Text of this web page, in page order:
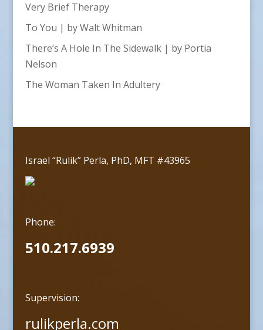
Very Brief Therapy
To You | by Walt Whitman
There’s A Hole In The Sidewalk | by Portia
Nelson
The Woman Taken In Adultery
Israel “Rulik” Perla, PhD, MFT #43965
Phone:
510.217.6939
Supervision:
rulikperla.com